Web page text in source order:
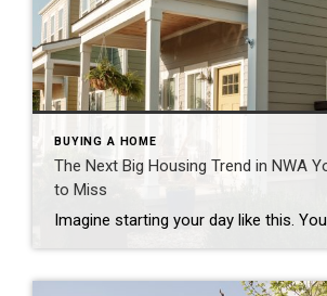
BUYING A HOME
The Next Big Housing Trend in NWA
to Miss